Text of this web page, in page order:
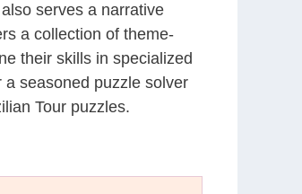
serves a narrative
a collection of theme-
their skills in specialized
a seasoned puzzle solver
Tour puzzles.